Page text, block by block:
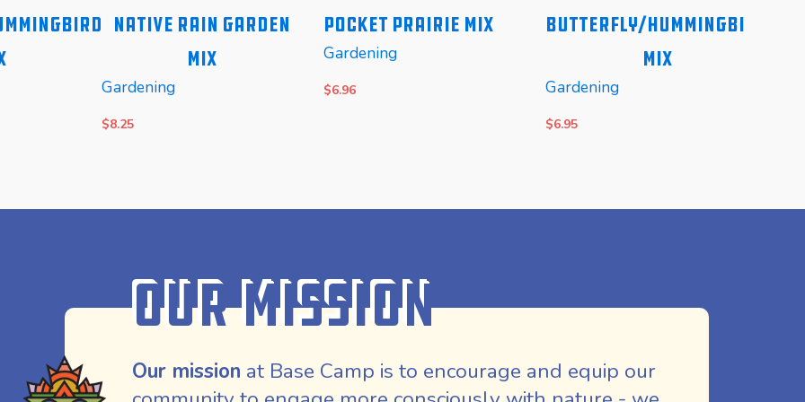
Native Rain Garden
Mix
Gardening
$8.25
Pocket Prairie Mix
Gardening
$6.96
Butterfly/Hummingbird
Mix
Gardening
$6.95
Our Mission
Our mission at Base Camp is to encourage and equip our